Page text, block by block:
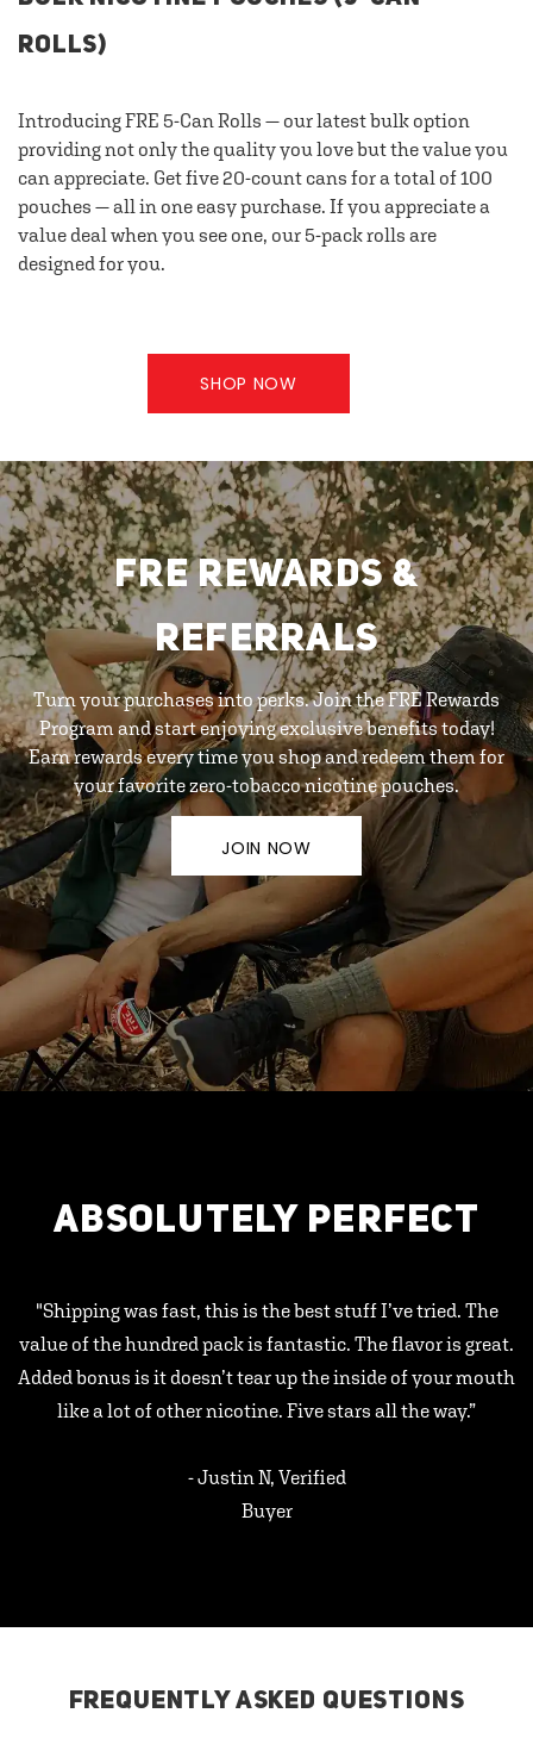
ROLLS)
Introducing FRE 5-Can Rolls — our latest bulk option
providing not only the quality you love but the value you
can appreciate. Get five 20-count cans for a total of 100
pouches — all in one easy purchase. If you appreciate a
value deal when you see one, our 5-pack rolls are
designed for you.
SHOP NOW
FRE REWARDS &
REFERRALS
Turn your purchases into perks. Join the FRE Rewards
Program and start enjoying exclusive benefits today!
Earn rewards every time you shop and redeem them for
your favorite zero-tobacco nicotine pouches.
JOIN NOW
ABSOLUTELY PERFECT
"Shipping was fast, this is the best stuff I’ve tried. The
value of the hundred pack is fantastic. The flavor is great.
Added bonus is it doesn’t tear up the inside of your mouth
like a lot of other nicotine. Five stars all the way.”
- Justin N, Verified
Buyer
FREQUENTLY ASKED QUESTIONS